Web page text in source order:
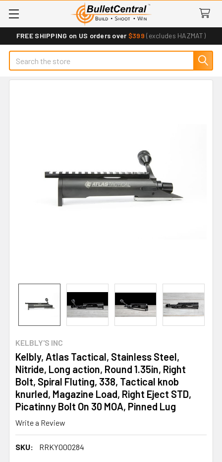
FREE SHIPPING on US orders over $399 (excludes HAZMAT)
Search
KELBLY'S INC
Kelbly, Atlas Tactical, Stainless Steel,
Nitride, Long action, Round 1.35in, Right
Bolt, Spiral Fluting, 338, Tactical knob
knurled, Magazine Load, Right Eject STD,
Picatinny Bolt On 30 MOA, Pinned Lug
Write a Review
SKU: RRKY000284